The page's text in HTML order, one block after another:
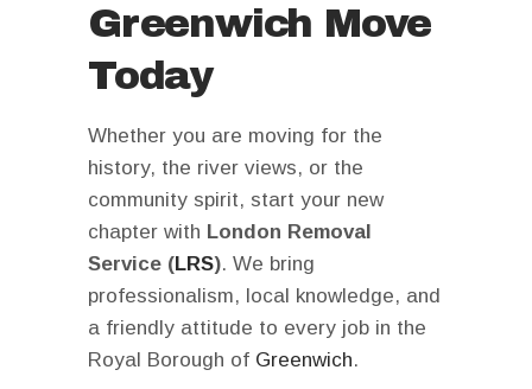
Greenwich Move
Today
Whether you are moving for the
history, the river views, or the
community spirit, start your new
chapter with London Removal
Service (LRS). We bring
professionalism, local knowledge, and
a friendly attitude to every job in the
Royal Borough of Greenwich.